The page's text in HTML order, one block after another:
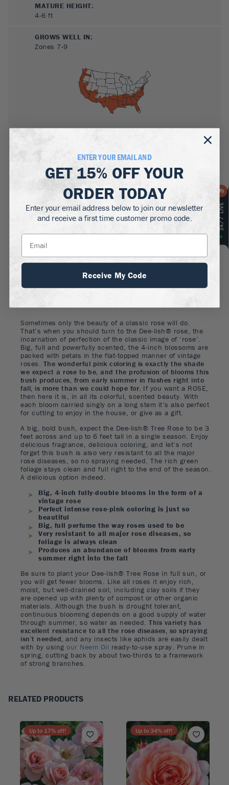
Sometimes only the beauty of a classic rose will do.
That’s when you should turn to the Dee-lish® rose, the
incarnation of perfection of the classic image of ‘rose’.
Big, full and powerfully scented, the 4-inch blossoms are
packed with petals in the flat-topped manner of vintage
roses. The wonderful pink coloring is exactly the shade
we expect a rose to be, and the profusion of blooms this
bush produces, from early summer in flushes right into
fall, is more than we could hope for. If you want a ROSE,
then here it is, in all its colorful, scented beauty. With
each bloom carried singly on a long stem it’s also perfect
for cutting to enjoy in the house, or give as a gift.
A big, bold bush, expect the Dee-lish® Tree Rose to be 3
feet across and up to 6 feet tall in a single season. Enjoy
delicious fragrance, delicious coloring, and let’s not
forget this bush is also very resistant to all the major
rose diseases, so no spraying needed. The rich green
foliage stays clean and full right to the end of the season.
A delicious option indeed.
Big, 4-inch fully-double blooms in the form of a
vintage rose
Perfect intense rose-pink coloring is just so
beautiful
Big, full perfume the way roses used to be
Very resistant to all major rose diseases, so
foliage is always clean
Produces an abundance of blooms from early
summer right into the fall
Be sure to plant your Dee-lish® Tree Rose in full sun, or
you will get fewer blooms. Like all roses it enjoy rich,
moist, but well-drained soil, including clay soils if they
are opened up with plenty of compost or other organic
materials. Although the bush is drought tolerant,
continuous blooming depends on a good supply of water
through summer, so water as needed. This variety has
excellent resistance to all the rose diseases, so spraying
isn’t needed, and any insects like aphids are easily dealt
with by using our Neem Oil ready-to-use spray. Prune in
spring, cutting back by about two-thirds to a framework
of strong branches.
MATURE HEIGHT:
4-6 ft
GROWS WELL IN:
Zones 7-9
Moderate
GROWTH RATE:
FLOWER COLOR
Pink
FLOWERING SEASON:
Fall, Summer
RELATED PRODUCTS
Up to 17% off! Up to 34% off!
ENTER YOUR EMAIL AND
GET 15% OFFYOUR
ORDER TODAY
Enter your email address below to join our newsletter
and receive a first time customer promo code.
Receive My Code